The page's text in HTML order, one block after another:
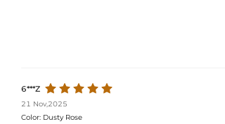
6***Z
21 Nov,2025
Color: Dusty Rose